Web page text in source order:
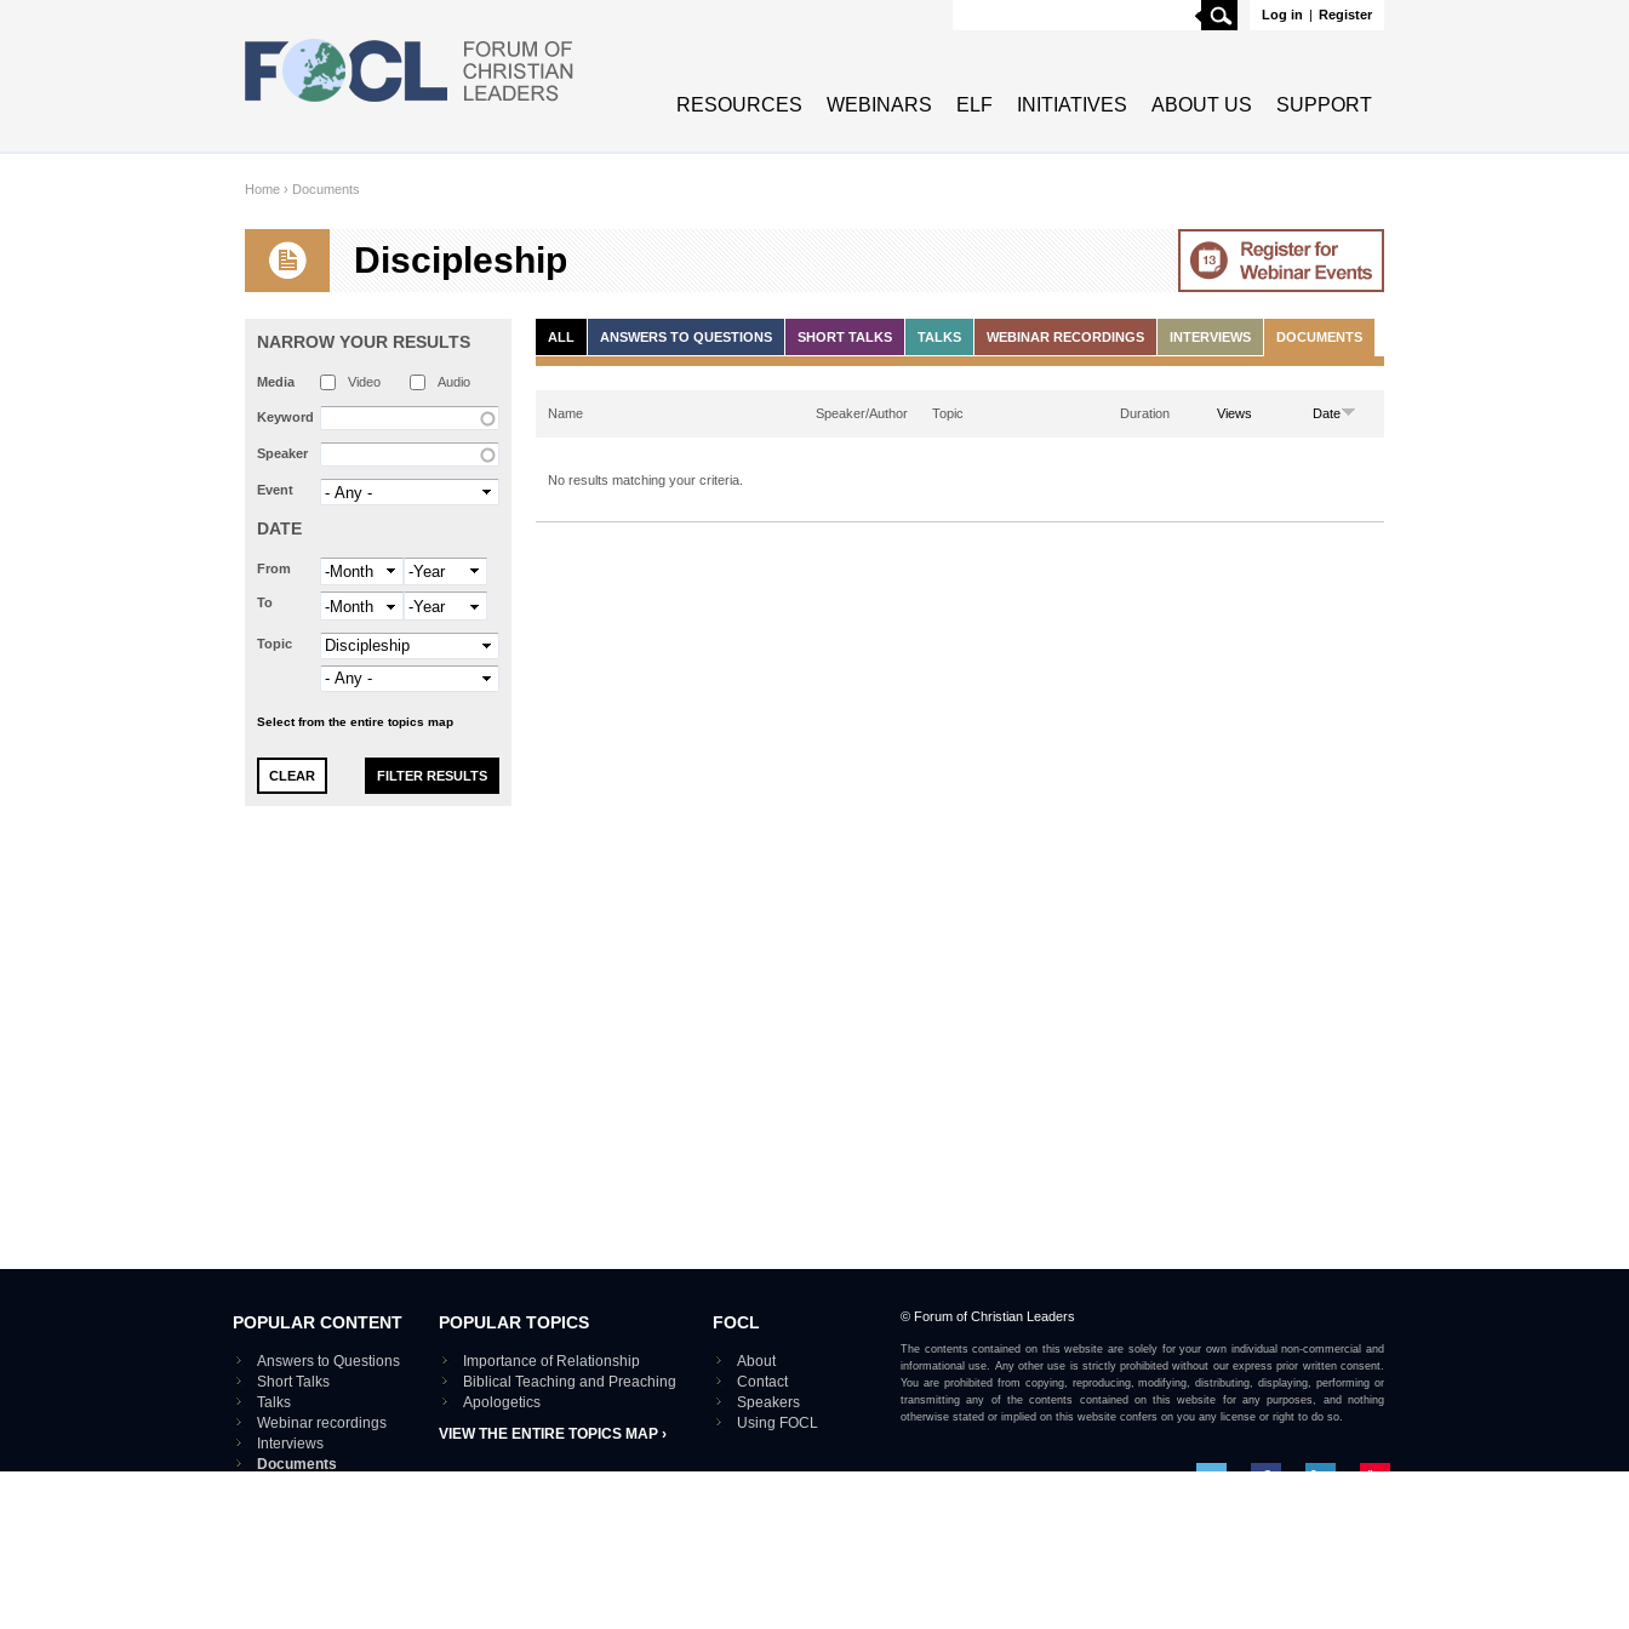
Log in | Register
Search
RESOURCES WEBINARS ELF INITIATIVES ABOUT US SUPPORT
Home › Documents
Discipleship
NARROW YOUR RESULTS
Media Video Audio
Keyword
Speaker
Event
DATE
From Month Year
To Month Year
Topic
Select from the entire topics map
ALL ANSWERS TO QUESTIONS SHORT TALKS TALKS WEBINAR RECORDINGS INTERVIEWS DOCUMENTS
Name Speaker/Author Topic Duration Views Date
No results matching your criteria.
POPULAR CONTENT
Answers to Questions
Short Talks
Talks
Webinar recordings
Interviews
Documents
POPULAR TOPICS
Importance of Relationship
Biblical Teaching and Preaching
Apologetics
VIEW THE ENTIRE TOPICS MAP ›
FOCL
About
Contact
Speakers
Using FOCL
© Forum of Christian Leaders
The contents contained on this website are solely for your own individual non-commercial and
informational use. Any other use is strictly prohibited without our express prior written consent.
You are prohibited from copying, reproducing, modifying, distributing, displaying, performing or
transmitting any of the contents contained on this website for any purposes, and nothing
otherwise stated or implied on this website confers on you any license or right to do so.